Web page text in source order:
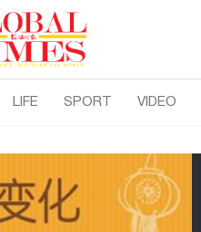
LIFE SPORT VIDEO